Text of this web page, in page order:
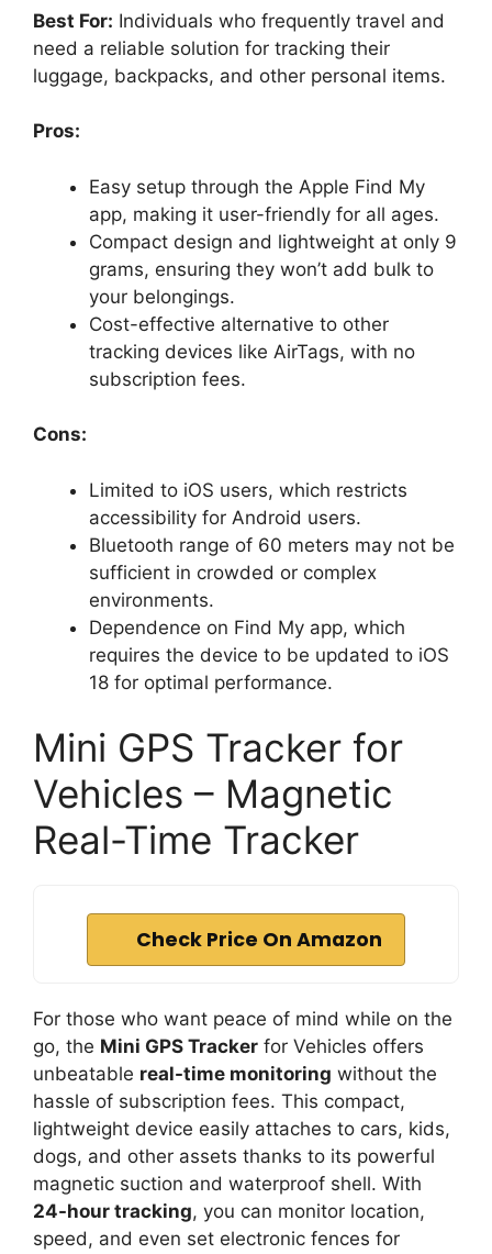
Best For: Individuals who frequently travel and
need a reliable solution for tracking their
luggage, backpacks, and other personal items.
Pros:
Easy setup through the Apple Find My
app, making it user-friendly for all ages.
Compact design and lightweight at only 9
grams, ensuring they won’t add bulk to
your belongings.
Cost-effective alternative to other
tracking devices like AirTags, with no
subscription fees.
Cons:
Limited to iOS users, which restricts
accessibility for Android users.
Bluetooth range of 60 meters may not be
sufficient in crowded or complex
environments.
Dependence on Find My app, which
requires the device to be updated to iOS
18 for optimal performance.
Mini GPS Tracker for
Vehicles – Magnetic
Real-Time Tracker
Check Price On Amazon
For those who want peace of mind while on the
go, the Mini GPS Tracker for Vehicles offers
unbeatable real-time monitoring without the
hassle of subscription fees. This compact,
lightweight device easily attaches to cars, kids,
dogs, and other assets thanks to its powerful
magnetic suction and waterproof shell. With
24-hour tracking, you can monitor location,
speed, and even set electronic fences for